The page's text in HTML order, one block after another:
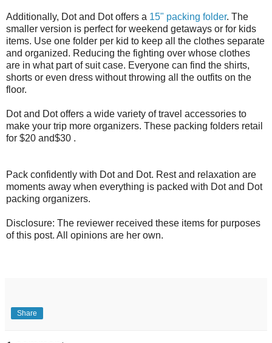
Additionally, Dot and Dot offers a 15" packing folder. The
smaller version is perfect for weekend getaways or for kids
items. Use one folder per kid to keep all the clothes separate
and organized. Reducing the fighting over whose clothes
are in what part of suit case. Everyone can find the shirts,
shorts or even dress without throwing all the outfits on the
floor.
Dot and Dot offers a wide variety of travel accessories to
make your trip more organizers. These packing folders retail
for $20 and$30 .
Pack confidently with Dot and Dot. Rest and relaxation are
moments away when everything is packed with Dot and Dot
packing organizers.
Disclosure: The reviewer received these items for purposes
of this post. All opinions are her own.
Share